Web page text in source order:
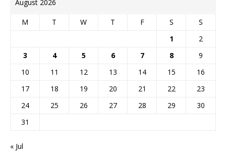
August 2026
M T W T F S
S
1
2
3
4 5 6 7 8
9
10
11 12 13 14 15
16
17
18 19 20 21 22
23
24
25 26 27 28 29
30
31
« Jul